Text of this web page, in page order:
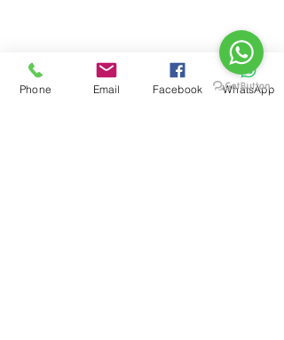
Phone Email Facebook WhatsApp